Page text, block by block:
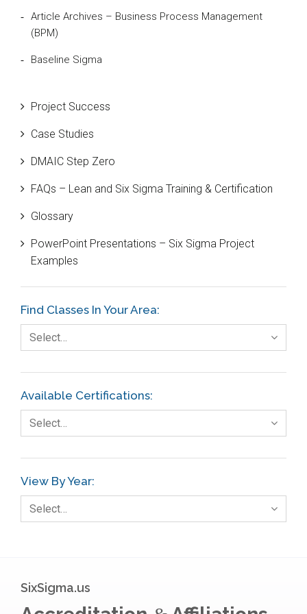
Article Archives – Business Process Management
(BPM)
Baseline Sigma
Bill Gates
Black Belt
Case Study
Cause and Effect Matrix
Customer Service
DIFOT
Fault Tree Analysis
Finance
Foodservice
Gage R+R
GE
Government
Green Belt
Hospitality
Project Success
Case Studies
DMAIC Step Zero
FAQs – Lean and Six Sigma Training & Certification
Glossary
PowerPoint Presentations – Six Sigma Project
Examples
Find Classes In Your Area:
Select…
Available Certifications:
Select…
View By Year:
Select…
SixSigma.us